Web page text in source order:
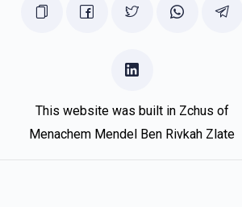
1 year ago
This website was built in Zchus of
Menachem Mendel Ben Rivkah Zlate